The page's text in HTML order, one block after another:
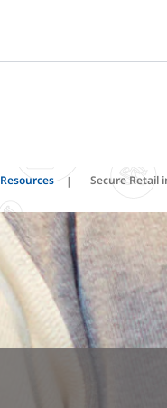
Resources Secure Retail